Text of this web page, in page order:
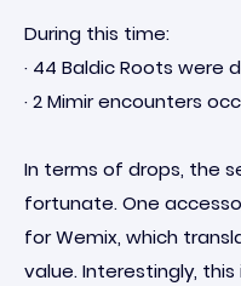
During this time:
· 44 Baldic Roots were
· 2 Mimir encounters
In terms of drops, the
fortunate. One
for Wemix, which
value. Interestingly,